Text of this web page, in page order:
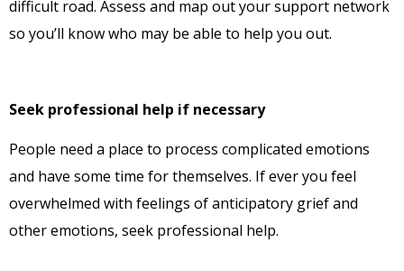
difficult road. Assess and map out your support network
so you’ll know who may be able to help you out.
Seek professional help if necessary
People need a place to process complicated emotions
and have some time for themselves. If ever you feel
overwhelmed with feelings of anticipatory grief and
other emotions, seek professional help.